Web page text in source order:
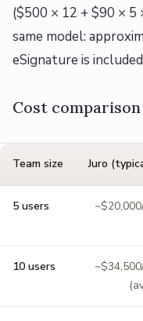
($500 × 12 + $90 ×
same model:
eSignature is
Cost
Team size Juro
5 users
10 users